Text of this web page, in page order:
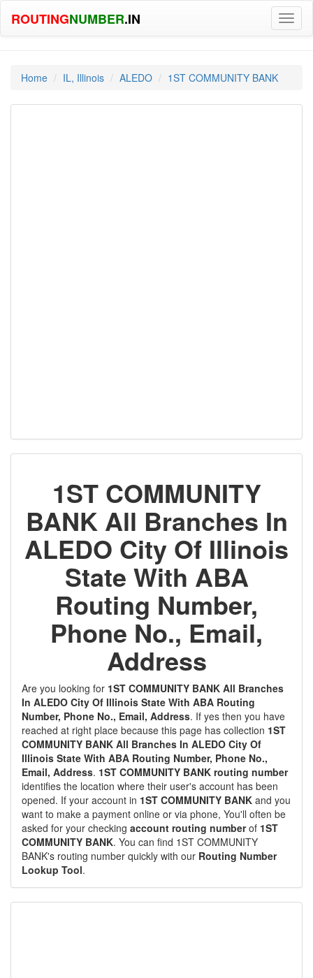
ROUTINGNUMBER.IN
Home IL, Illinois ALEDO 1ST COMMUNITY BANK
1ST COMMUNITY
BANK All Branches In
ALEDO City Of Illinois
State With ABA
Routing Number,
Phone No., Email,
Address
Are you looking for 1ST COMMUNITY BANK All Branches
In ALEDO City Of Illinois State With ABA Routing
Number, Phone No., Email, Address. If yes then you have
reached at right place because this page has collection 1ST
COMMUNITY BANK All Branches In ALEDO City Of
Illinois State With ABA Routing Number, Phone No.,
Email, Address. 1ST COMMUNITY BANK routing number
identifies the location where their user's account has been
opened. If your account in 1ST COMMUNITY BANK and you
want to make a payment online or via phone, You'll often be
asked for your checking account routing numberof 1ST
COMMUNITY BANK. You can find 1ST COMMUNITY
BANK's routing number quickly with our Routing Number
Lookup Tool.